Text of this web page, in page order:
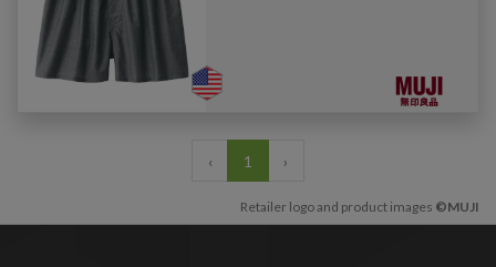
‹ 1 ›
Retailer logo and product images ©MUJI